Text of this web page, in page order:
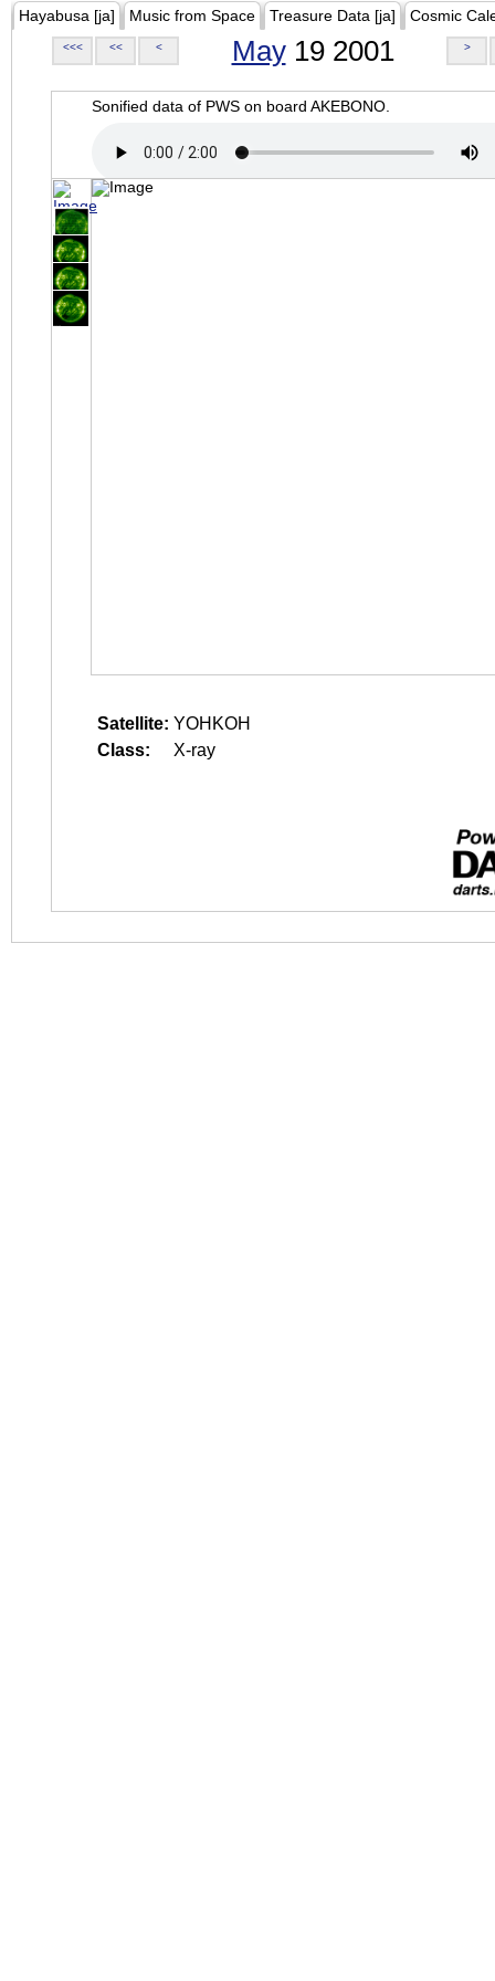
Hayabusa [ja] Music from Space Treasure Data [ja] Cosmic
<<< << < May19 2001 >
Sonified data of PWS on board AKEBONO.
Satellite: YOHKOH
Class:
X-ray